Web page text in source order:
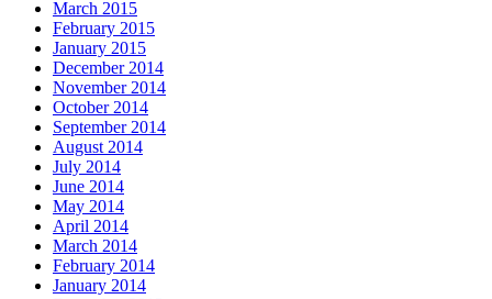
March 2015
February 2015
January 2015
December 2014
November 2014
October 2014
September 2014
August 2014
July 2014
June 2014
May 2014
April 2014
March 2014
February 2014
January 2014